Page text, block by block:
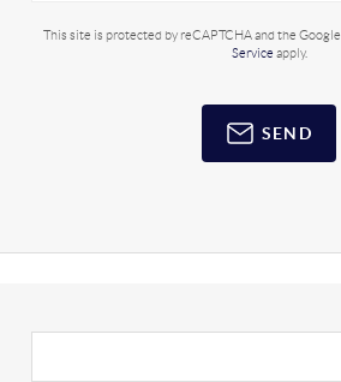
This site is protected by reCAPTCHA and the Google
Service apply.
SEND